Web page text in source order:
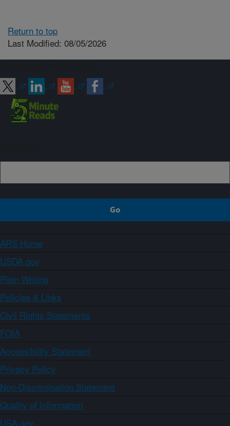
Return to top
Last Modified: 08/05/2026
ARS Home
USDA.gov
Plain Writing
Policies & Links
Civil Rights Statements
FOIA
Accessibility Statement
Privacy Policy
Non-Discrimination Statement
Quality of Information
USA.gov